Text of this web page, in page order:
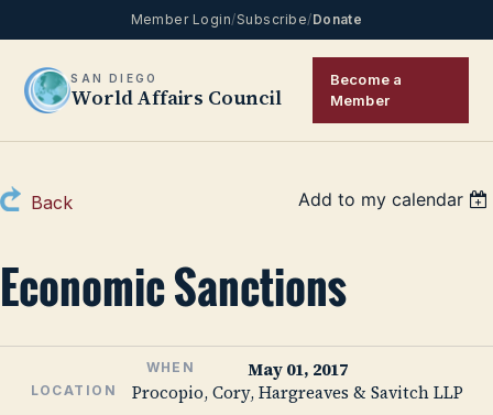
Member Login/Subscribe/Donate
SAN DIEGO
World Affairs Council
Become a
Member
Back Add to my calendar
Economic Sanctions
WHEN May 01, 2017
LOCATION Procopio, Cory, Hargreaves & Savitch LLP